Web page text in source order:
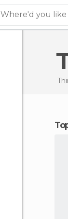
Where'd you like